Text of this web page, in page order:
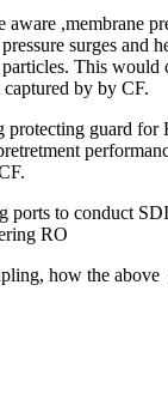
,membrane
surges and
This would
by by CF.
protecting guard for
ports to conduct
RO
how the above